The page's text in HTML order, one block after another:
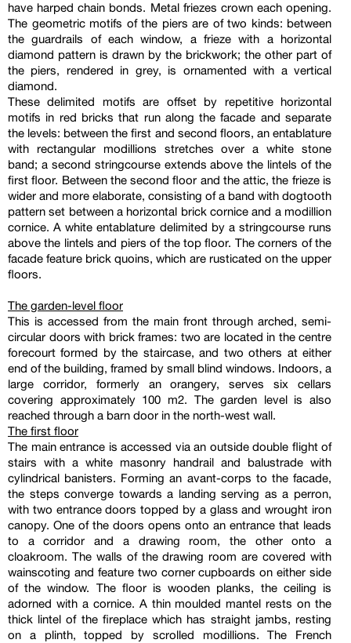
have harped chain bonds. Metal friezes crown each opening.
The geometric motifs of the piers are of two kinds: between
the guardrails of each window, a frieze with a horizontal
diamond pattern is drawn by the brickwork; the other part of
the piers, rendered in grey, is ornamented with a vertical
diamond.
These delimited motifs are offset by repetitive horizontal
motifs in red bricks that run along the facade and separate
the levels: between the first and second floors, an entablature
with rectangular modillions stretches over a white stone
band; a second stringcourse extends above the lintels of the
first floor. Between the second floor and the attic, the frieze is
wider and more elaborate, consisting of a band with dogtooth
pattern set between a horizontal brick cornice and a modillion
cornice. A white entablature delimited by a stringcourse runs
above the lintels and piers of the top floor. The corners of the
facade feature brick quoins, which are rusticated on the upper
floors.
The garden-level floor
This is accessed from the main front through arched, semi-
circular doors with brick frames: two are located in the centre
forecourt formed by the staircase, and two others at either
end of the building, framed by small blind windows. Indoors, a
large corridor, formerly an orangery, serves six cellars
covering approximately 100 m2. The garden level is also
reached through a barn door in the north-west wall.
The first floor
The main entrance is accessed via an outside double flight of
stairs with a white masonry handrail and balustrade with
cylindrical banisters. Forming an avant-corps to the facade,
the steps converge towards a landing serving as a perron,
with two entrance doors topped by a glass and wrought iron
canopy. One of the doors opens onto an entrance that leads
to a corridor and a drawing room, the other onto a
cloakroom. The walls of the drawing room are covered with
wainscoting and feature two corner cupboards on either side
of the window. The floor is wooden planks, the ceiling is
adorned with a cornice. A thin moulded mantel rests on the
thick lintel of the fireplace which has straight jambs, resting
on a plinth, topped by scrolled modillions. The French